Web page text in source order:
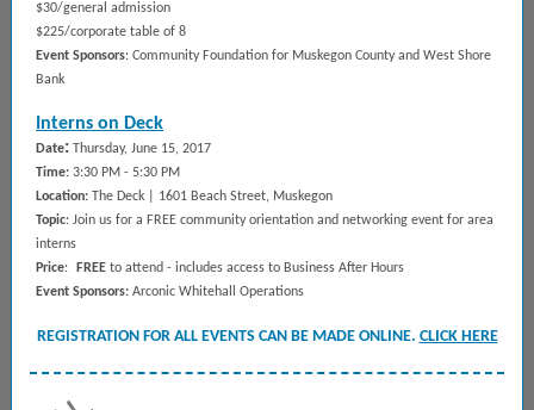
$30/general admission
$225/corporate table of 8
Event Sponsors: Community Foundation for Muskegon County and West Shore
Bank
Interns on Deck
Date: Thursday, June 15, 2017
Time: 3:30 PM - 5:30 PM
Location: The Deck | 1601 Beach Street, Muskegon
Topic: Join us for a FREE community orientation and networking event for area
interns
Price: FREE to attend - includes access to Business After Hours
Event Sponsors: Arconic Whitehall Operations
REGISTRATION FOR ALL EVENTS CAN BE MADE ONLINE. CLICK HERE